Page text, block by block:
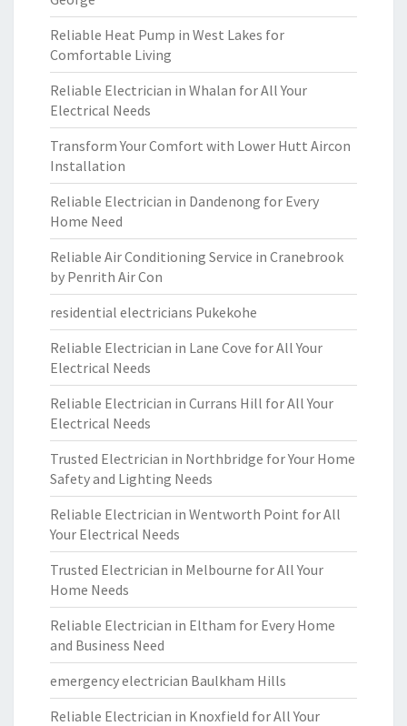
Reliable Heat Pump in West Lakes for
Comfortable Living
Reliable Electrician in Whalan for All Your
Electrical Needs
Transform Your Comfort with Lower Hutt Aircon
Installation
Reliable Electrician in Dandenong for Every
Home Need
Reliable Air Conditioning Service in Cranebrook
by Penrith Air Con
residential electricians Pukekohe
Reliable Electrician in Lane Cove for All Your
Electrical Needs
Reliable Electrician in Currans Hill for All Your
Electrical Needs
Trusted Electrician in Northbridge for Your Home
Safety and Lighting Needs
Reliable Electrician in Wentworth Point for All
Your Electrical Needs
Trusted Electrician in Melbourne for All Your
Home Needs
Reliable Electrician in Eltham for Every Home
and Business Need
emergency electrician Baulkham Hills
Reliable Electrician in Knoxfield for All Your